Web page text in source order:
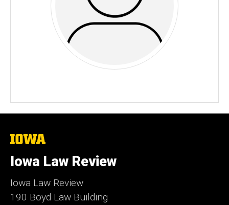
The
of
Iowa
Iowa Law Review
Iowa Law Review
190 Boyd Law Building